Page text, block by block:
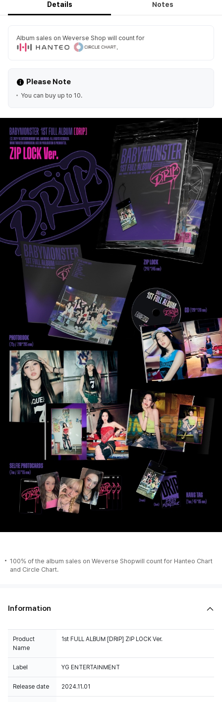
Details Notes
Album sales on Weverse Shop will count for
.
Please Note
You can buy up to 10.
100% of the album sales on Weverse Shopwill count for Hanteo Chart
and Circle Chart.
Information
Product
Name
1st FULL ALBUM [DRIP] ZIP LOCK Ver.
Label YG ENTERTAINMENT
Release date 2024.11.01